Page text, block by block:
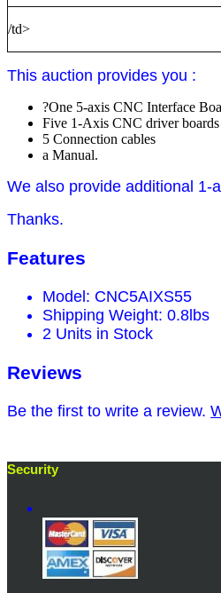
/td>
This auction provides you :
?One 5-axis CNC Interface
Five 1-Axis CNC driver boards
5 Connection cables
a Manual.
We also provide additional 1-
Thanks.
Features
Model: CNC5AIXS55
Shipping Weight: 0.8lbs
2 Units in Stock
Reviews
Be the first to write a review.
Security